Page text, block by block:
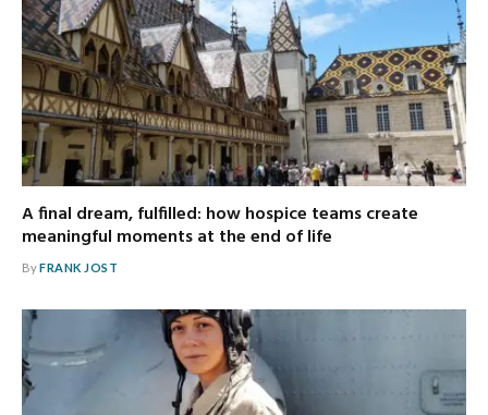
A final dream, fulfilled: how hospice teams create
meaningful moments at the end of life
ByFRANK JOST